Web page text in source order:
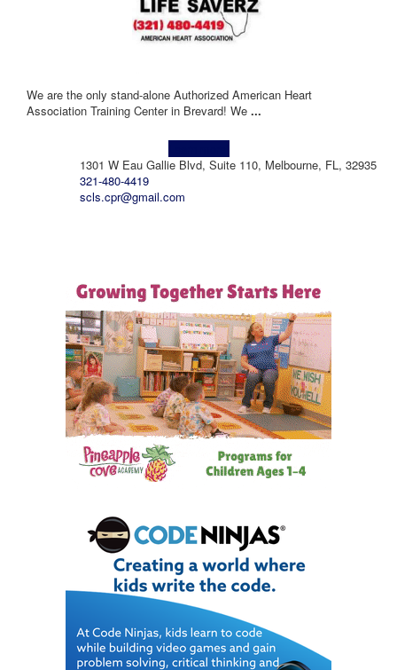
We are the only stand-alone Authorized American Heart
Association Training Center in Brevard! We ...
1301 W Eau Gallie Blvd, Suite 110, Melbourne, FL, 32935
321-480-4419
scls.cpr@gmail.com